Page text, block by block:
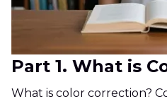
Part 1. What is
What is color correction?